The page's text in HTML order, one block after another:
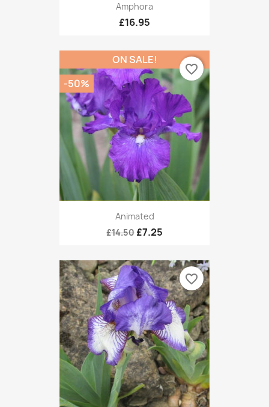
Amphora
£16.95
Animated
£14.50 £7.25
ON SALE!
-50%
favorite_border
favorite_border